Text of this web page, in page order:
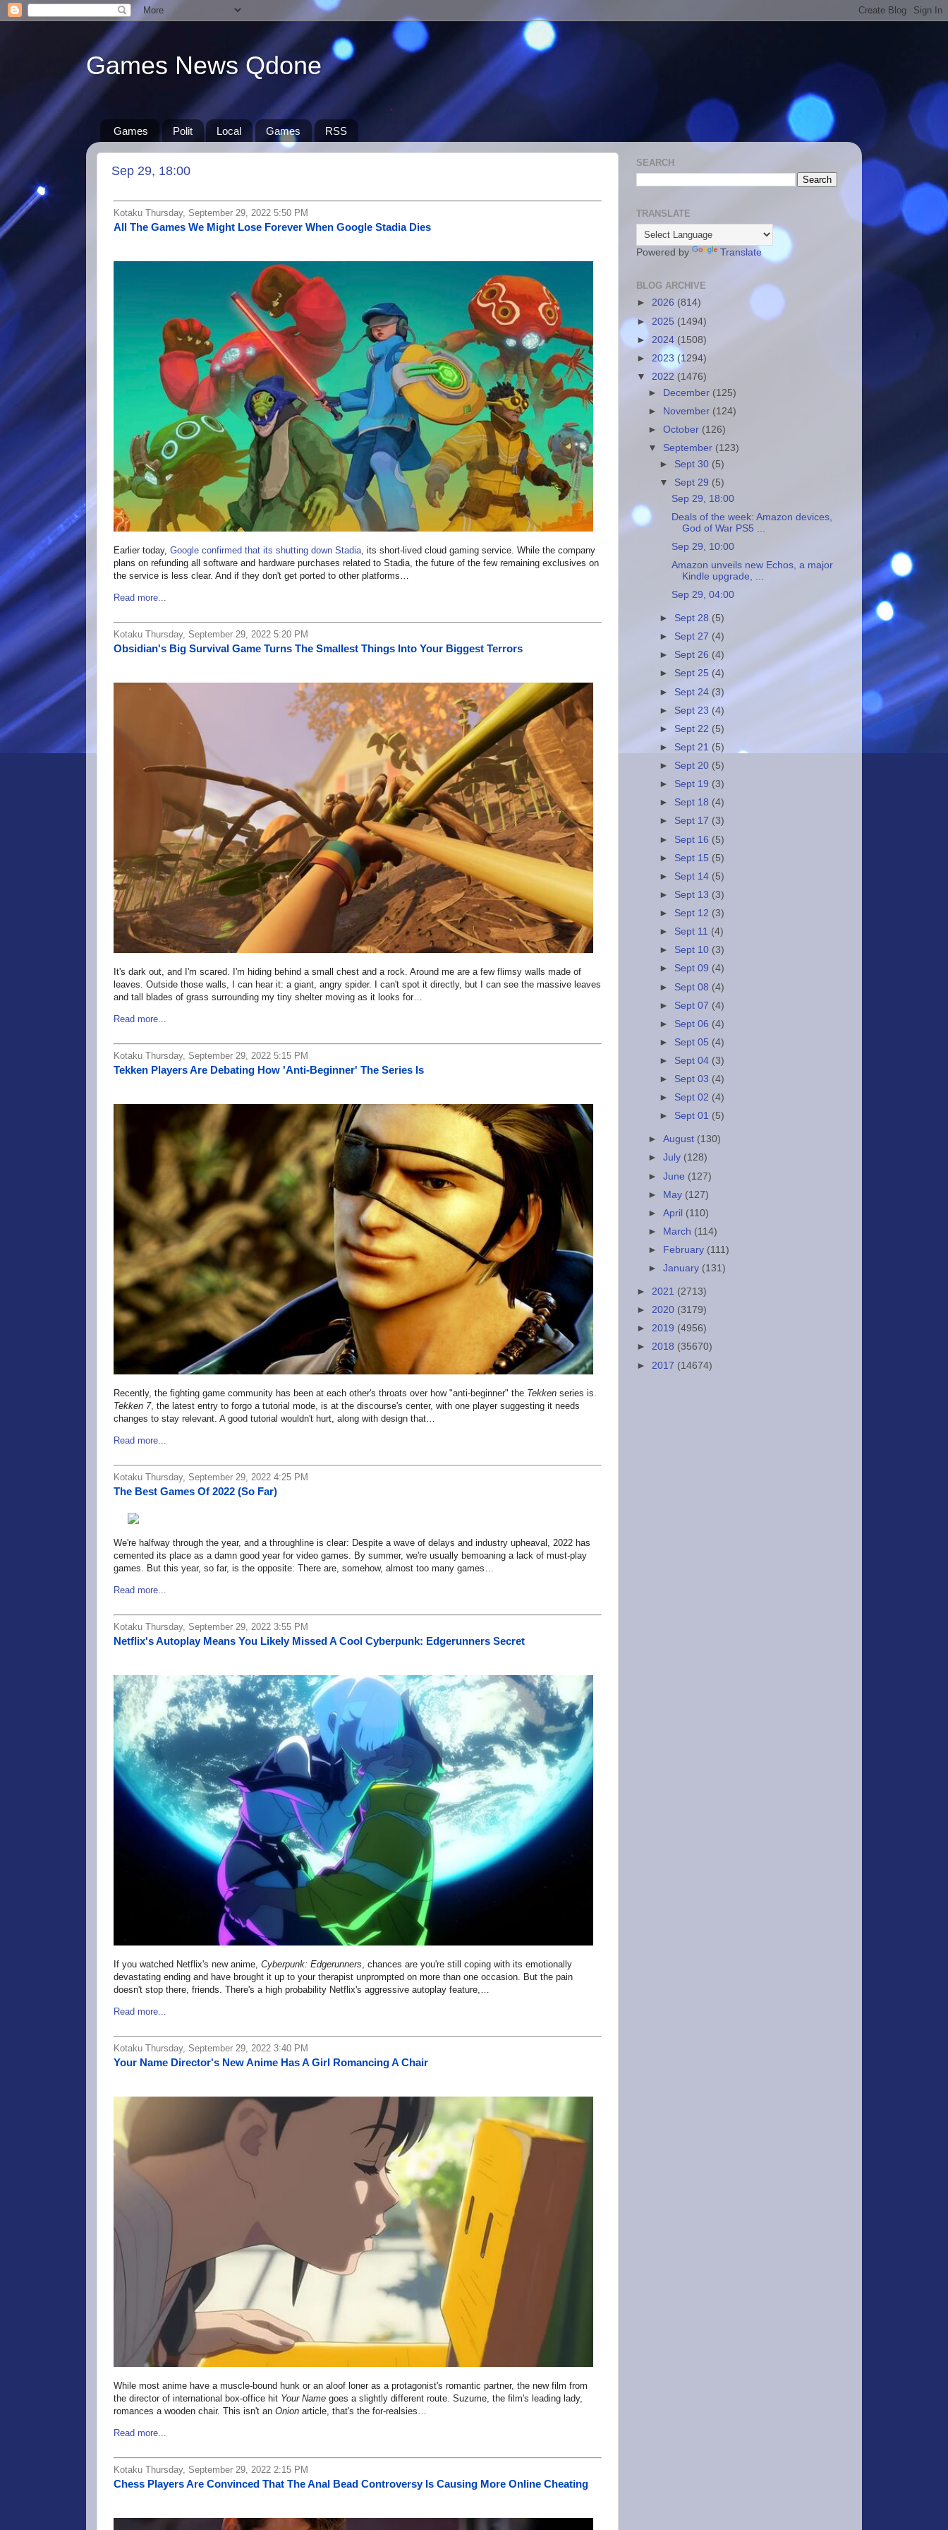
Games News Qdone
Games Polit Local Games RSS
Sep 29, 18:00
Kotaku Thursday, September 29, 2022 5:50 PM
All The Games We Might Lose Forever When Google Stadia Dies
Earlier today, Google confirmed that its shutting down Stadia , its short-lived cloud gaming service. While the company
plans on refunding all software and hardware purchases related to Stadia, the future of the few remaining exclusives on
the service is less clear. And if they don't get ported to other platforms…
Read more...
Kotaku Thursday, September 29, 2022 5:20 PM
Obsidian's Big Survival Game Turns The Smallest Things Into Your Biggest Terrors
It's dark out, and I'm scared. I'm hiding behind a small chest and a rock. Around me are a few flimsy walls made of
leaves. Outside those walls, I can hear it: a giant, angry spider. I can't spot it directly, but I can see the massive leaves
and tall blades of grass surrounding my tiny shelter moving as it looks for…
Read more...
Kotaku Thursday, September 29, 2022 5:15 PM
Tekken Players Are Debating How 'Anti-Beginner' The Series Is
Recently, the fighting game community has been at each other's throats over how "anti-beginner" the Tekken series is.
Tekken 7, the latest entry to forgo a tutorial mode, is at the discourse's center, with one player suggesting it needs
changes to stay relevant. A good tutorial wouldn't hurt, along with design that…
Read more...
Kotaku Thursday, September 29, 2022 4:25 PM
The Best Games Of 2022 (So Far)
We're halfway through the year, and a throughline is clear: Despite a wave of delays and industry upheaval, 2022 has
cemented its place as a damn good year for video games. By summer, we're usually bemoaning a lack of must-play
games. But this year, so far, is the opposite: There are, somehow, almost too many games…
Read more...
Kotaku Thursday, September 29, 2022 3:55 PM
Netflix's Autoplay Means You Likely Missed A Cool Cyberpunk: Edgerunners Secret
If you watched Netflix's new anime, Cyberpunk: Edgerunners , chances are you're still coping with its emotionally
devastating ending and have brought it up to your therapist unprompted on more than one occasion. But the pain
doesn't stop there, friends. There's a high probability Netflix's aggressive autoplay feature,…
Read more...
Kotaku Thursday, September 29, 2022 3:40 PM
Your Name Director's New Anime Has A Girl Romancing A Chair
While most anime have a muscle-bound hunk or an aloof loner as a protagonist's romantic partner, the new film from
the director of international box-office hit Your Name goes a slightly different route. Suzume, the film's leading lady,
romances a wooden chair. This isn't an Onion article, that's the for-realsies…
Read more...
Kotaku Thursday, September 29, 2022 2:15 PM
Chess Players Are Convinced That The Anal Bead Controversy Is Causing More Online Cheating
SEARCH
TRANSLATE
Powered by Translate
BLOG ARCHIVE
► 2026 (814)
► 2025 (1494)
► 2024 (1508)
► 2023 (1294)
▼ 2022 (1476)
► December (125)
►
November (124)
►October (126)
▼ September (123)
► Sept 30 (5)
▼ Sept 29 (5)
Sep 29, 18:00
Deals of the week: Amazon devices,
God of War PS5 ...
Sep 29, 10:00
Amazon unveils new Echos, a major
Kindle upgrade, ...
Sep 29, 04:00
► Sept 28 (5)
► Sept 27 (4)
► Sept 26 (4)
► Sept 25 (4)
► Sept 24 (3)
► Sept 23 (4)
► Sept 22 (5)
► Sept 21 (5)
► Sept 20 (5)
► Sept 19 (3)
► Sept 18 (4)
► Sept 17 (3)
► Sept 16 (5)
► Sept 15 (5)
► Sept 14 (5)
► Sept 13 (3)
► Sept 12 (3)
► Sept 11 (4)
► Sept 10 (3)
► Sept 09 (4)
► Sept 08 (4)
► Sept 07 (4)
► Sept 06 (4)
► Sept 05 (4)
► Sept 04 (3)
► Sept 03 (4)
► Sept 02 (4)
► Sept 01 (5)
►August (130)
►July (128)
►June (127)
► May (127)
►April (110)
►
March (114)
►
February (111)
►January (131)
► 2021 (2713)
► 2020 (3179)
► 2019 (4956)
► 2018 (35670)
► 2017 (14674)